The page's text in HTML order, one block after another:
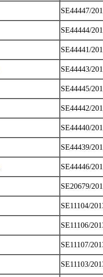
SE44447/
SE44444/
SE44441/
SE44443/
SE44445/
SE44442/
SE44440/
SE44439/
SE44446/
SE20679/
SE11104/
SE11106/
SE11107/
SE11103/